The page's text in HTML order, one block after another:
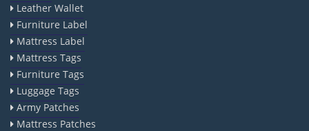
Leather Wallet
Furniture Label
Mattress Label
Mattress Tags
Furniture Tags
Luggage Tags
Army Patches
Mattress Patches